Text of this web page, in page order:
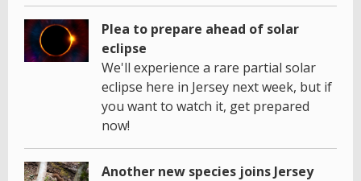
Plea to prepare ahead of solar
eclipse
We'll experience a rare partial solar
eclipse here in Jersey next week, but if
you want to watch it, get prepared
now!
Another new species joins Jersey